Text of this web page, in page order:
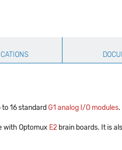
16 standard G1 analog I/O modules.
with Optomux E2 brain boards. It is